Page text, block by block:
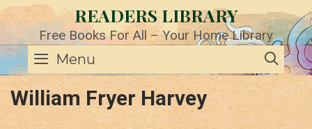
Skip
to
content
READERS LIBRARY
Free Books For All – Your Home Library
Menu
William Fryer Harvey